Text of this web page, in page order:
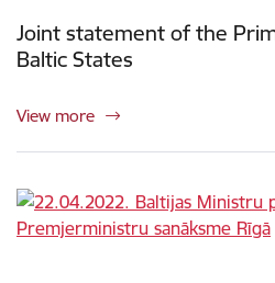
Joint statement of the
Baltic States
View more